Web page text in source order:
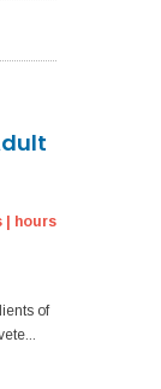
| hours
of